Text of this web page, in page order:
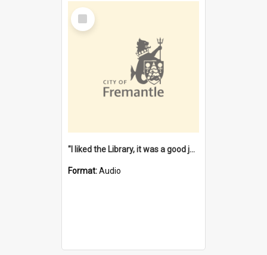
Select
Item
"I liked the Library, it was a good job" [oral history] / / interviewer: Margaret Howroyd
Format:Audio